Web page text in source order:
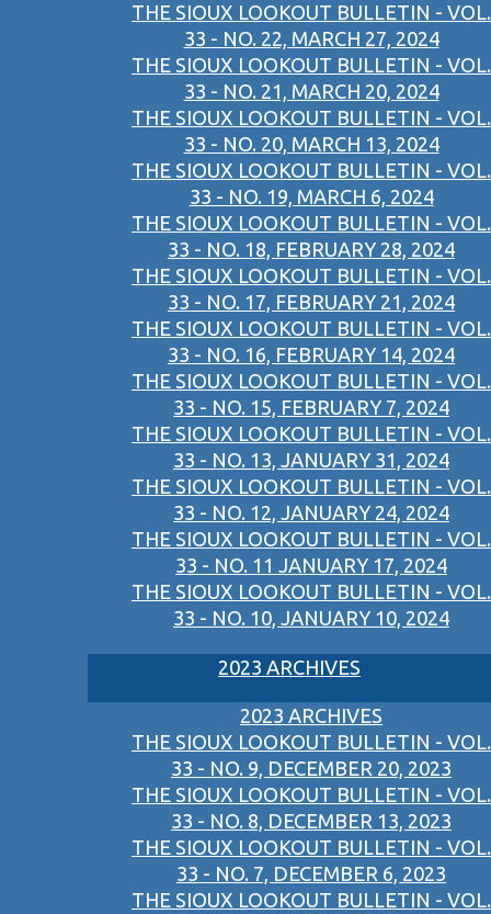
THE SIOUX LOOKOUT BULLETIN - VOL.
33 - NO. 22, MARCH 27, 2024
THE SIOUX LOOKOUT BULLETIN - VOL.
33 - NO. 21, MARCH 20, 2024
THE SIOUX LOOKOUT BULLETIN - VOL.
33 - NO. 20, MARCH 13, 2024
THE SIOUX LOOKOUT BULLETIN - VOL.
33 - NO. 19, MARCH 6, 2024
THE SIOUX LOOKOUT BULLETIN - VOL.
33 - NO. 18, FEBRUARY 28, 2024
THE SIOUX LOOKOUT BULLETIN - VOL.
33 - NO. 17, FEBRUARY 21, 2024
THE SIOUX LOOKOUT BULLETIN - VOL.
33 - NO. 16, FEBRUARY 14, 2024
THE SIOUX LOOKOUT BULLETIN - VOL.
33 - NO. 15, FEBRUARY 7, 2024
THE SIOUX LOOKOUT BULLETIN - VOL.
33 - NO. 13, JANUARY 31, 2024
THE SIOUX LOOKOUT BULLETIN - VOL.
33 - NO. 12, JANUARY 24, 2024
THE SIOUX LOOKOUT BULLETIN - VOL.
33 - NO. 11 JANUARY 17, 2024
THE SIOUX LOOKOUT BULLETIN - VOL.
33 - NO. 10, JANUARY 10, 2024
2023 ARCHIVES
2023 ARCHIVES
THE SIOUX LOOKOUT BULLETIN - VOL.
33 - NO. 9, DECEMBER 20, 2023
THE SIOUX LOOKOUT BULLETIN - VOL.
33 - NO. 8, DECEMBER 13, 2023
THE SIOUX LOOKOUT BULLETIN - VOL.
33 - NO. 7, DECEMBER 6, 2023
THE SIOUX LOOKOUT BULLETIN - VOL.